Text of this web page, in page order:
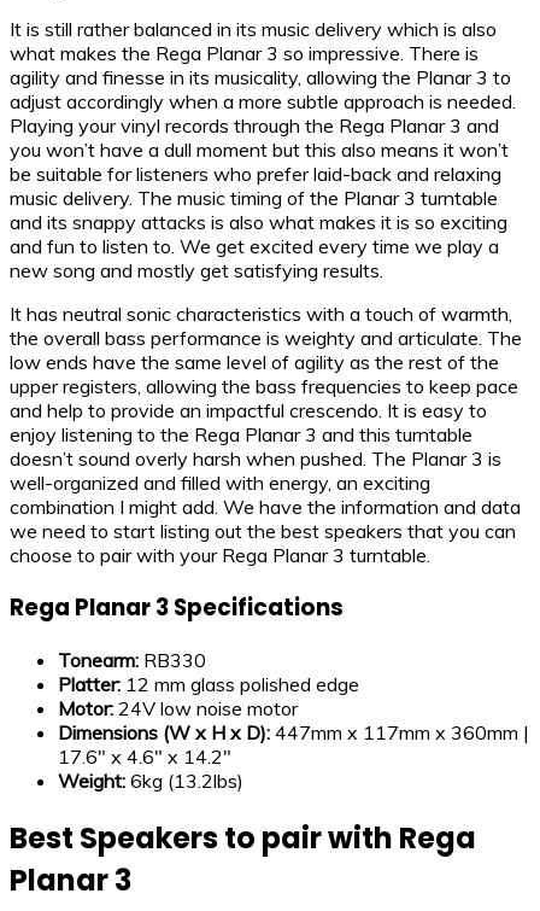
It is still rather balanced in its music delivery which is also
what makes the Rega Planar 3 so impressive. There is
agility and finesse in its musicality, allowing the Planar 3 to
adjust accordingly when a more subtle approach is needed.
Playing your vinyl records through the Rega Planar 3 and
you won’t have a dull moment but this also means it won’t
be suitable for listeners who prefer laid-back and relaxing
music delivery. The music timing of the Planar 3 turntable
and its snappy attacks is also what makes it is so exciting
and fun to listen to. We get excited every time we play a
new song and mostly get satisfying results.
It has neutral sonic characteristics with a touch of warmth,
the overall bass performance is weighty and articulate. The
low ends have the same level of agility as the rest of the
upper registers, allowing the bass frequencies to keep pace
and help to provide an impactful crescendo. It is easy to
enjoy listening to the Rega Planar 3 and this turntable
doesn’t sound overly harsh when pushed. The Planar 3 is
well-organized and filled with energy, an exciting
combination I might add. We have the information and data
we need to start listing out the best speakers that you can
choose to pair with your Rega Planar 3 turntable.
Rega Planar 3 Specifications
Tonearm: RB330
Platter: 12 mm glass polished edge
Motor: 24V low noise motor
Dimensions (W x H x D): 447mm x 117mm x 360mm |
17.6″ x 4.6″ x 14.2″
Weight: 6kg (13.2lbs)
Best Speakers to pair with Rega
Planar 3